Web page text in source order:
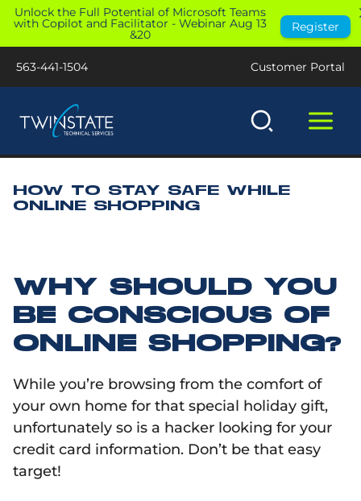
Skip
content
563-441-1504 Customer Portal
HOW TO STAY SAFE WHILE
ONLINE SHOPPING
WHY SHOULD YOU
BE CONSCIOUS OF
ONLINE SHOPPING?
While you’re browsing from the comfort of
your own home for that special holiday gift,
unfortunately so is a hacker looking for your
credit card information. Don’t be that easy
target!
Unlock the Full Potential of Microsoft Teams
with Copilot and Facilitator - Webinar Aug 13
&20
Register